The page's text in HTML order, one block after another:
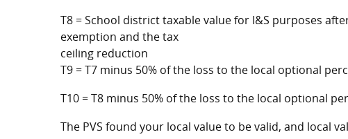
T8 = School district taxable value for I&S purposes
exemption and the tax
ceiling reduction
T9 = T7 minus 50% of the loss to the local optional
T10 = T8 minus 50% of the loss to the local optional
The PVS found your local value to be valid, and local